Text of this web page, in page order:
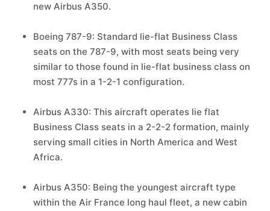
new Airbus A350.
Boeing 787-9: Standard lie-flat Business Class
seats on the 787-9, with most seats being very
similar to those found in lie-flat business class on
most 777s in a 1-2-1 configuration.
Airbus A330: This aircraft operates lie flat
Business Class seats in a 2-2-2 formation, mainly
serving small cities in North America and West
Africa.
Airbus A350: Being the youngest aircraft type
within the Air France long haul fleet, a new cabin